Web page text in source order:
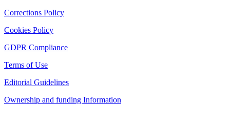
Corrections Policy
Cookies Policy
GDPR Compliance
Terms of Use
Editorial Guidelines
Ownership and funding Information